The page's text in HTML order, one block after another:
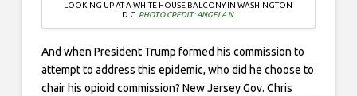
LOOKING UP AT A WHITE HOUSE BALCONY IN WASHINGTON
D.C. PHOTO CREDIT: ANGELA N.
And when President Trump formed his commission to
attempt to address this epidemic, who did he choose to
chair his opioid commission? New Jersey Gov. Chris